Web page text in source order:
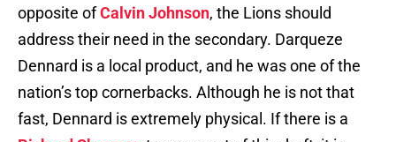
opposite ofCalvin Johnson, the Lions should
address their need in the secondary. Darqueze
Dennard is a local product, and he was one of the
nation’s top cornerbacks. Although he is not that
fast, Dennard is extremely physical. If there is a